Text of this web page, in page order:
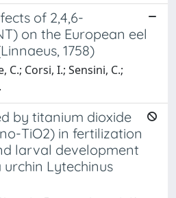
of 2,4,6-
on the European eel
1758)
C.; Corsi, I.; Sensini, C.;
by titanium dioxide
TiO2) in fertilization
larval development
Lytechinus